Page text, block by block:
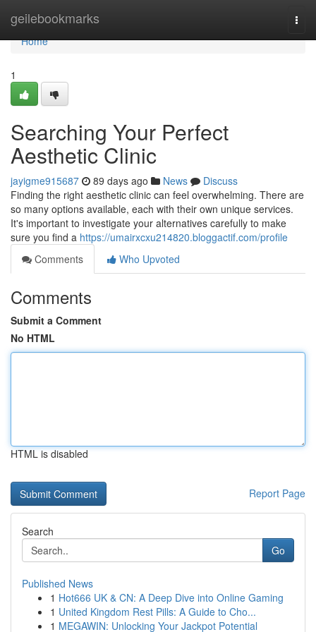
geilebookmarks
Home
Home
1
Searching Your Perfect
Aesthetic Clinic
jayigme915687 89 days ago News
Discuss
Finding the right aesthetic clinic can feel overwhelming. There are
so many options available, each with their own unique services.
It's important to investigate your alternatives carefully to make
sure you find a https://umairxcxu214820.bloggactif.com/profile
Comments
Who Upvoted
Comments
Submit a Comment
No HTML
HTML is disabled
Report Page
Search
Go
Published News
1 Hot666 UK & CN: A Deep Dive into Online Gaming
1 United Kingdom Rest Pills: A Guide to Cho...
1 MEGAWIN: Unlocking Your Jackpot Potential